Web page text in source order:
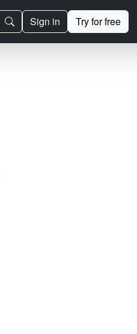
Sign in Try for free